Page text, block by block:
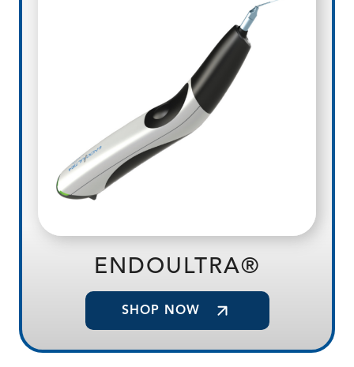
ENDOULTRA®
SHOP NOW